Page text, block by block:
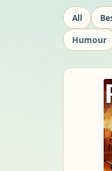
All
Humour